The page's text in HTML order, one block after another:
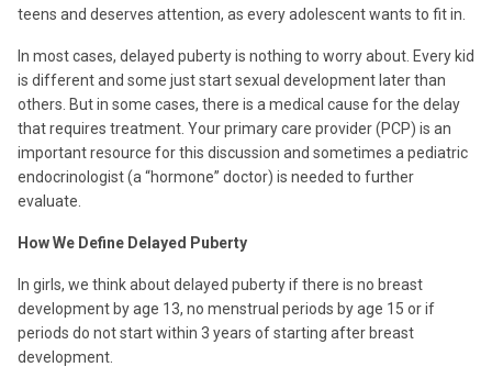
teens and deserves attention, as every adolescent wants to fit in.
In most cases, delayed puberty is nothing to worry about. Every kid
is different and some just start sexual development later than
others. But in some cases, there is a medical cause for the delay
that requires treatment. Your primary care provider (PCP) is an
important resource for this discussion and sometimes a pediatric
endocrinologist (a “hormone” doctor) is needed to further
evaluate.
How We Define Delayed Puberty
In girls, we think about delayed puberty if there is no breast
development by age 13, no menstrual periods by age 15 or if
periods do not start within 3 years of starting after breast
development.